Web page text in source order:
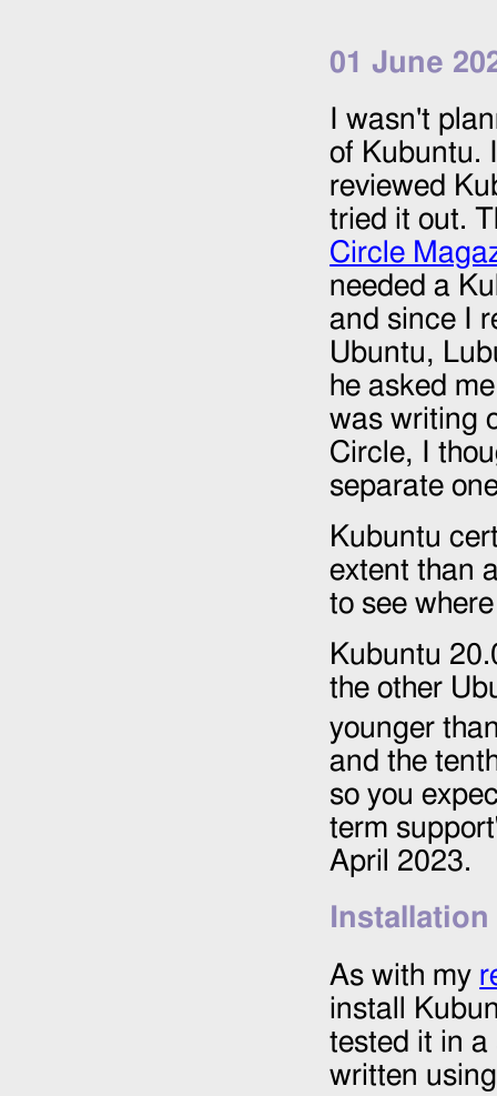
01 June
I wasn't
of Kubuntu.
reviewed
tried it out.
Circle
needed a
and since I
Ubuntu,
he asked
was writing
Circle, I
separate
Kubuntu
extent than
to see
Kubuntu
the other
younger
and the
so you
term
April 2023.
Installation
As with my
install
tested it in a
written